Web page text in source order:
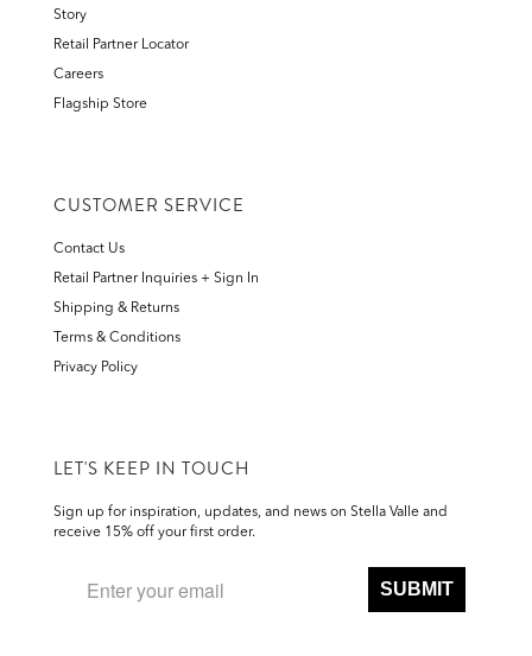
Story
Retail Partner Locator
Careers
Flagship Store
CUSTOMER SERVICE
Contact Us
Retail Partner Inquiries + Sign In
Shipping & Returns
Terms & Conditions
Privacy Policy
LET'S KEEP IN TOUCH
Sign up for inspiration, updates, and news on Stella Valle and
receive 15% off your first order.
SUBMIT